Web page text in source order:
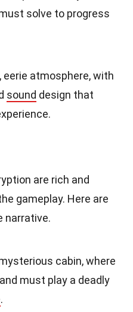
solve to progress
eerie atmosphere, with
sound design that
are rich and
gameplay. Here are
narrative.
cabin, where
must play a deadly
.